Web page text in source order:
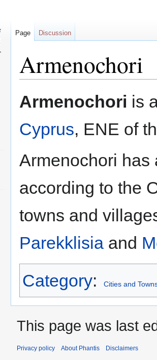
Armenochori
to
to
Armenochori is
Cyprus, ENE of
Armenochori has
according to the
towns and
Parekklisia and
Category: Cities and
Page Discussion
This page was last
Privacy policy About Phantis Disclaimers